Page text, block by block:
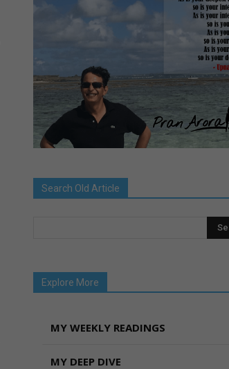
Search Old Article
Explore More
MY WEEKLY READINGS
MY DEEP DIVE